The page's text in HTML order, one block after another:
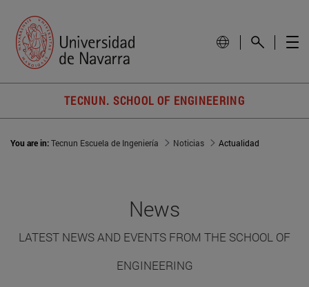
TECNUN. SCHOOL OF ENGINEERING
You are in:Tecnun Escuela de Ingeniería Noticias Actualidad
News
LATEST NEWS AND EVENTS FROM THE SCHOOL OF
ENGINEERING